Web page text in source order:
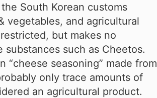
South Korean customs
vegetables, and agricultural
but makes no
such as Cheetos.
“cheese seasoning” made from
only trace amounts of
an agricultural product.